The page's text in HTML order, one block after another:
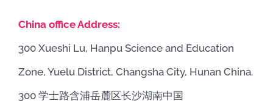
China office Address:
300 Xueshi Lu, Hanpu Science and Education
Zone, Yuelu District, Changsha City, Hunan China.
300 学士路含浦岳麓区长沙湖南中国